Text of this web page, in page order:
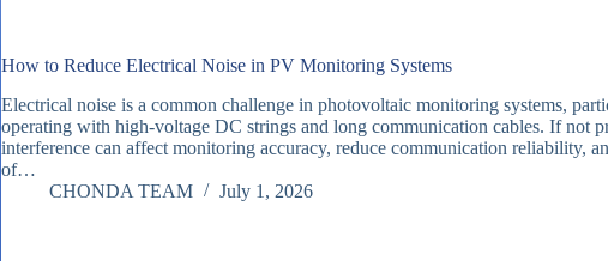
How to Reduce Electrical Noise in PV Monitoring Systems
Electrical noise is a common challenge in photovoltaic monitoring systems,
operating with high-voltage DC strings and long communication cables. If not
interference can affect monitoring accuracy, reduce communication reliability,
of…
CHONDA TEAM
July 1, 2026